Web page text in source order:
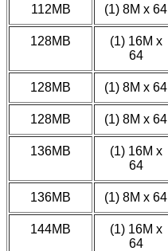
112MB (1) 8M x 64
128MB
(1) 16M x
64
128MB (1) 8M x 64
128MB (1) 8M x 64
136MB
(1) 16M x
64
136MB (1) 8M x 64
144MB
(1) 16M x
64